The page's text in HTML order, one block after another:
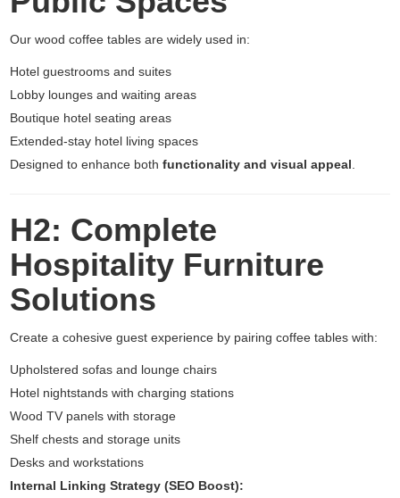
Our wood coffee tables are widely used in:
Hotel guestrooms and suites
Lobby lounges and waiting areas
Boutique hotel seating areas
Extended-stay hotel living spaces
Designed to enhance bothfunctionality and visual appeal
H2: Complete
Hospitality Furniture
Solutions
Create a cohesive guest experience by pairing coffee tables with:
Upholstered sofas and lounge chairs
Hotel nightstands with charging stations
Wood TV panels with storage
Shelf chests and storage units
Desks and workstations
Internal Linking Strategy (SEO Boost):